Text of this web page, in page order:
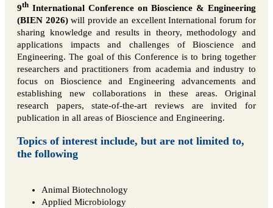
9th International Conference on Bioscience & Engineering
(BIEN 2026)will provide an excellent International forum for
sharing knowledge and results in theory, methodology and
applications impacts and challenges of Bioscience and
Engineering. The goal of this Conference is to bring together
researchers and practitioners from academia and industry to
focus on Bioscience and Engineering advancements and
establishing new collaborations in these areas. Original
research papers, state-of-the-art reviews are invited for
publication in all areas of Bioscience and Engineering.
Topics of interest include, but are not limited to,
the following
Animal Biotechnology
Applied Microbiology